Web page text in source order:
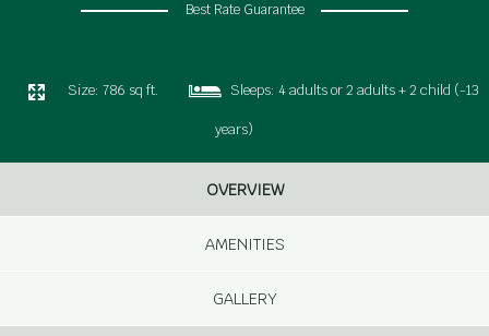
Best Rate Guarantee
Size: 786 sq ft. Sleeps: 4 adults or 2 adults + 2 child (-13
years)
OVERVIEW
AMENITIES
GALLERY